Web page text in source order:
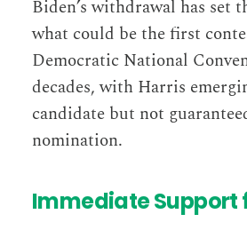
Biden’s withdrawal has set
what could be the first
Democratic National
decades, with Harris
candidate but not
nomination.
Immediate Support